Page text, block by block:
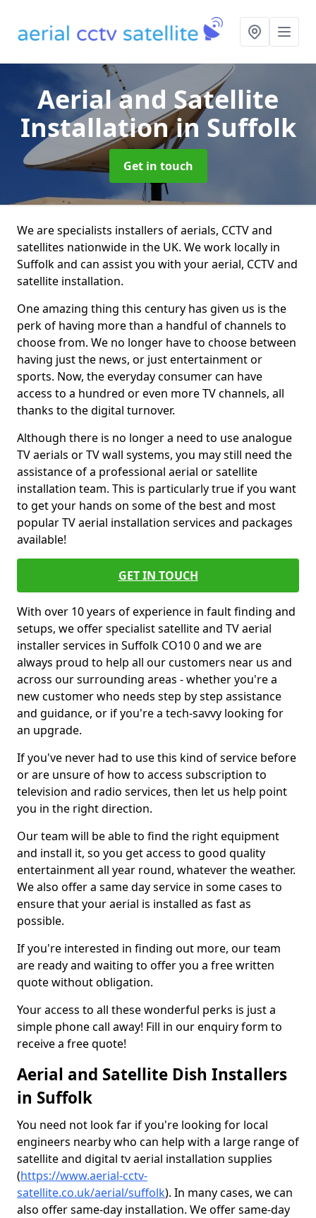
Aerial and Satellite
Installationin Suffolk
Get in touch
We are specialists installers of aerials, CCTV and
satellites nationwide in the UK. We work locally in
Suffolk and can assist you with your aerial, CCTV and
satellite installation.
One amazing thing this century has given us is the
perk of having more than a handful of channels to
choose from. We no longer have to choose between
having just the news, or just entertainment or
sports. Now, the everyday consumer can have
access to a hundred or even more TV channels, all
thanks to the digital turnover.
Although there is no longer a need to use analogue
TV aerials or TV wall systems, you may still need the
assistance of a professional aerial or satellite
installation team. This is particularly true if you want
to get your hands on some of the best and most
popular TV aerial installation services and packages
available!
GET IN TOUCH
With over 10 years of experience in fault finding and
setups, we offer specialist satellite and TV aerial
installer services in Suffolk CO10 0 and we are
always proud to help all our customers near us and
across our surrounding areas - whether you're a
new customer who needs step by step assistance
and guidance, or if you're a tech-savvy looking for
an upgrade.
If you've never had to use this kind of service before
or are unsure of how to access subscription to
television and radio services, then let us help point
you in the right direction.
Our team will be able to find the right equipment
and install it, so you get access to good quality
entertainment all year round, whatever the weather.
We also offer a same day service in some cases to
ensure that your aerial is installed as fast as
possible.
If you're interested in finding out more, our team
are ready and waiting to offer you a free written
quote without obligation.
Your access to all these wonderful perks is just a
simple phone call away! Fill in our enquiry form to
receive a free quote!
Aerial and Satellite Dish Installers
in Suffolk
You need not look far if you're looking for local
engineers nearby who can help with a large range of
satellite and digital tv aerial installation supplies
(https://www.aerial-cctv-
satellite.co.uk/aerial/suffolk). In many cases, we can
also offer same-day installation. We offer same-day